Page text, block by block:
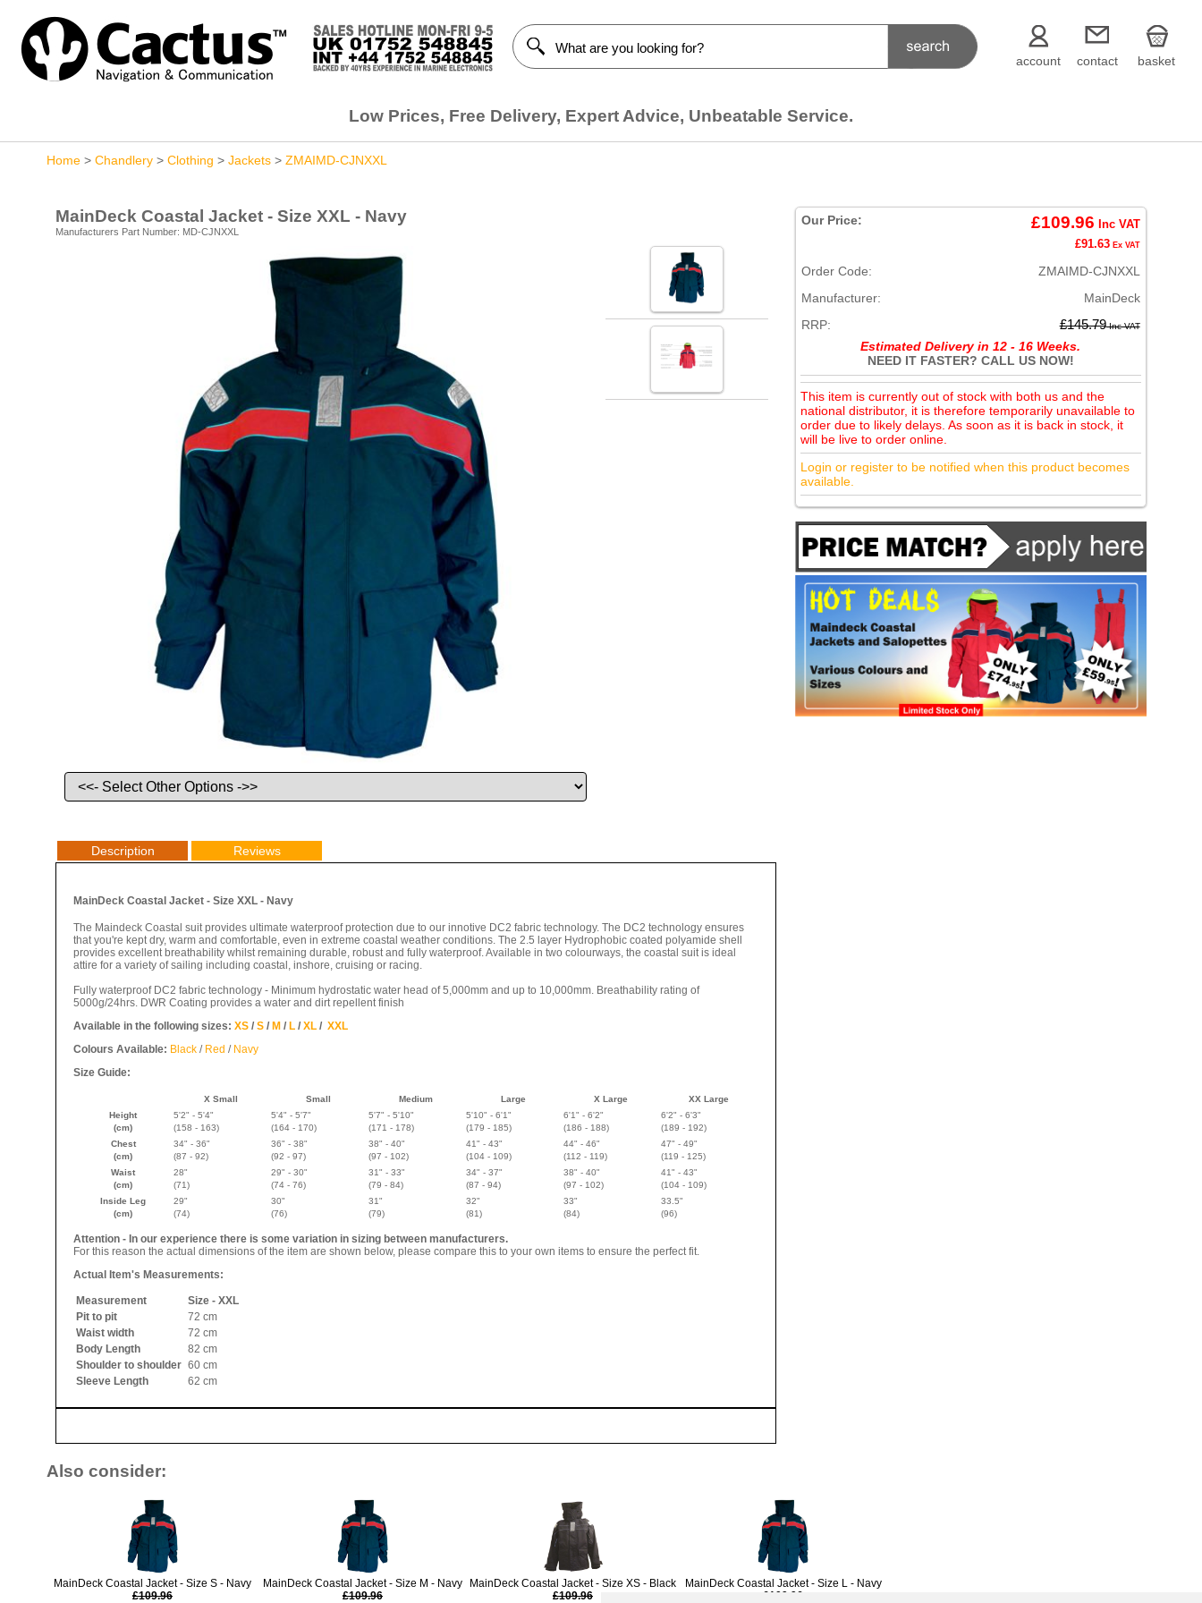
account contact basket
Low Prices, Free Delivery, Expert Advice, Unbeatable Service.
Home > Chandlery > Clothing > Jackets > ZMAIMD-CJNXXL
MainDeck Coastal Jacket - Size XXL - Navy
Manufacturers Part Number: MD-CJNXXL
Description Reviews
MainDeck Coastal Jacket - Size XXL - Navy
The Maindeck Coastal suit provides ultimate waterproof protection due to our innotive DC2 fabric technology. The DC2 technology ensures
that you're kept dry, warm and comfortable, even in extreme coastal weather conditions. The 2.5 layer Hydrophobic coated polyamide shell
provides excellent breathability whilst remaining durable, robust and fully waterproof. Available in two colourways, the coastal suit is ideal
attire for a variety of sailing including coastal, inshore, cruising or racing.
Fully waterproof DC2 fabric technology - Minimum hydrostatic water head of 5,000mm and up to 10,000mm. Breathability rating of
5000g/24hrs. DWR Coating provides a water and dirt repellent finish
Available in the following sizes: XS / S / M / L / XL / XXL
Colours Available: Black / Red / Navy
Size Guide:
X Small Small Medium Large X Large
XX Large
Height
(cm)
5'2" - 5'4"
(158 - 163)
5'4" - 5'7"
(164 - 170)
5'7" - 5'10"
(171 - 178)
5'10" - 6'1"
(179 - 185)
6'1" - 6'2"
(186 - 188)
6'2" - 6'3"
(189 - 192)
Chest
(cm)
34" - 36"
(87 - 92)
36" - 38"
(92 - 97)
38" - 40"
(97 - 102)
41" - 43"
(104 - 109)
44" - 46"
(112 - 119)
47" - 49"
(119 - 125)
Waist
(cm)
28"
(71)
29" - 30"
(74 - 76)
31" - 33"
(79 - 84)
34" - 37"
(87 - 94)
38" - 40"
(97 - 102)
41" - 43"
(104 - 109)
Inside Leg
(cm)
29"
(74)
30"
(76)
31"
(79)
32"
(81)
33"
(84)
33.5"
(96)
Attention - In our experience there is some variation in sizing between manufacturers.
For this reason the actual dimensions of the item are shown below, please compare this to your own items to ensure the perfect fit.
Actual Item's Measurements:
Measurement
Size - XXL
Pit to pit
72 cm
Waist width
72 cm
Body Length
82 cm
Shoulder to shoulder 60 cm
Sleeve Length
62 cm
Our Price: £109.96 Inc VAT
£91.63Ex VAT
Order Code:
ZMAIMD-CJNXXL
Manufacturer:
MainDeck
RRP:
£145.79Inc VAT
Estimated Delivery in 12 - 16 Weeks.
NEED IT FASTER? CALL US NOW!
This item is currently out of stock with both us and the
national distributor, it is therefore temporarily unavailable to
order due to likely delays. As soon as it is back in stock, it
will be live to order online.
Login or register to be notified when this product becomes
available.
Also consider:
MainDeck Coastal Jacket - Size S - Navy
£109.96
MainDeck Coastal Jacket - Size M - Navy
£109.96
MainDeck Coastal Jacket - Size XS - Black
£109.96
MainDeck Coastal Jacket - Size L - Navy
£109.96